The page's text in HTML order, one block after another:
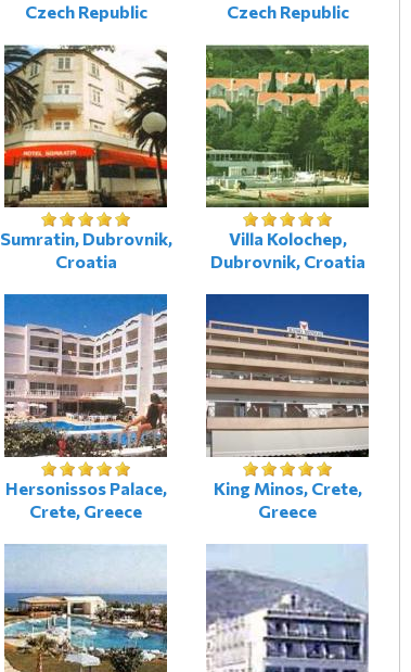
Czech Republic
Czech Republic
Sumratin, Dubrovnik,
Croatia
Villa Kolochep,
Dubrovnik, Croatia
Hersonissos Palace,
Crete, Greece
King Minos, Crete,
Greece